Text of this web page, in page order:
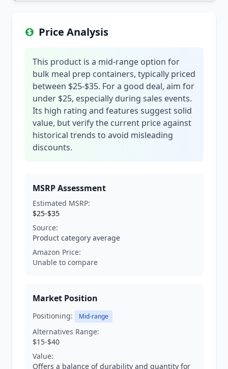
Price Analysis
This product is a mid-range option for
bulk meal prep containers, typically priced
between $25-$35. For a good deal, aim for
under $25, especially during sales events.
Its high rating and features suggest solid
value, but verify the current price against
historical trends to avoid misleading
discounts.
MSRP Assessment
Estimated MSRP:
$25-$35
Source:
Product category average
Amazon Price:
Unable to compare
Market Position
Positioning: Mid-range
Alternatives Range:
$15-$40
Value:
Offers a balance of durability and quantity for